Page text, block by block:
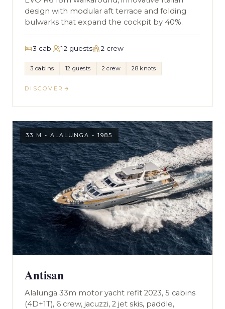
design with modular aft terrace and folding
bulwarks that expand the cockpit by 40%.
3 cab. 12 guests 2 crew
3 cabins 12 guests 2 crew 28 knots
DISCOVER
33 M - ALALUNGA - 1985
Antisan
Alalunga 33m motor yacht refit 2023, 5 cabins
(4D+1T), 6 crew, jacuzzi, 2 jet skis, paddle,